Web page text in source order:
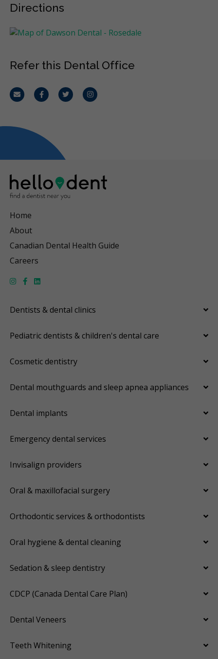
Directions
Refer this Dental Office
Email FacebookTwitterInstagram
Home
About
Canadian Dental Health Guide
Careers
Dentists & dental clinics
Pediatric dentists & children's dental care
Cosmetic dentistry
Dental mouthguards and sleep apnea appliances
Dental implants
Emergency dental services
Invisalign providers
Oral & maxillofacial surgery
Orthodontic services & orthodontists
Oral hygiene & dental cleaning
Sedation & sleep dentistry
CDCP (Canada Dental Care Plan)
Dental Veneers
Teeth Whitening